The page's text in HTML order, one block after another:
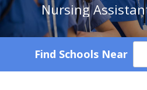
Nursing
Find Schools Near